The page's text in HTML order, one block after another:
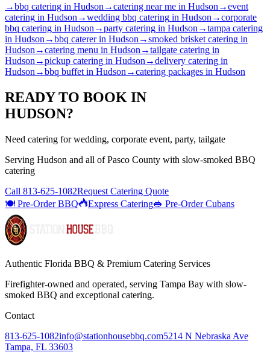
→bbq catering in Hudson →catering near me in Hudson →event
catering in Hudson →wedding bbq catering in Hudson →corporate
bbq catering in Hudson →party catering in Hudson →tampa catering
in Hudson →bbq catererin Hudson →smoked brisket catering in
Hudson →catering menu in Hudson →tailgate catering in
Hudson →pickup catering in Hudson →delivery catering in
Hudson →bbq buffet in Hudson →catering packages in Hudson
READY TO BOOK IN
HUDSON?
Need catering for wedding, corporate event, party, tailgate
Serving Hudson and all ofPasco County with slow-smoked BBQ
catering
Call 813-625-1082Request Catering Quote
🍽️ Pre-Order BBQ
Express Catering🥪 Pre-Order Cubans
Authentic Florida BBQ & Premium Catering Services
Firefighter-owned and operated, serving Tampa Bay with slow-
smoked BBQ and exceptional catering.
Contact
813-625-1082info@stationhousebbq.com5214 N Nebraska Ave
Tampa, FL 33603